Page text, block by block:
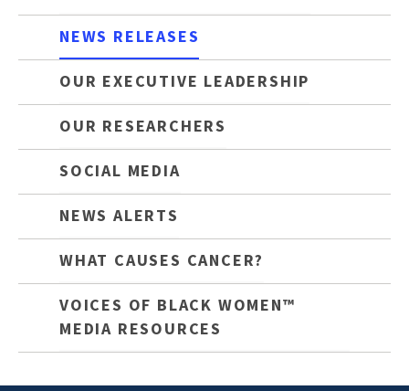
NEWS RELEASES
OUR EXECUTIVE LEADERSHIP
OUR RESEARCHERS
SOCIAL MEDIA
NEWS ALERTS
WHAT CAUSES CANCER?
VOICES OF BLACK WOMEN™
MEDIA RESOURCES